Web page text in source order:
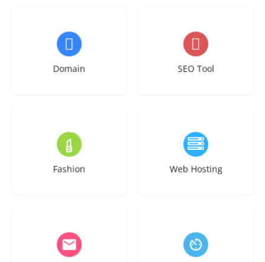
Domain
3 listings
SEO Tool
1 listing
Fashion
2 listings
Web Hosting
6 listings
1 listing 2 listings